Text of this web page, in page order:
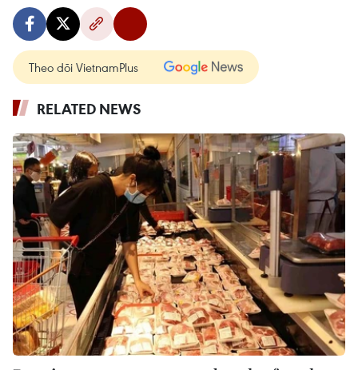
Theo dõi VietnamPlus
RELATED NEWS